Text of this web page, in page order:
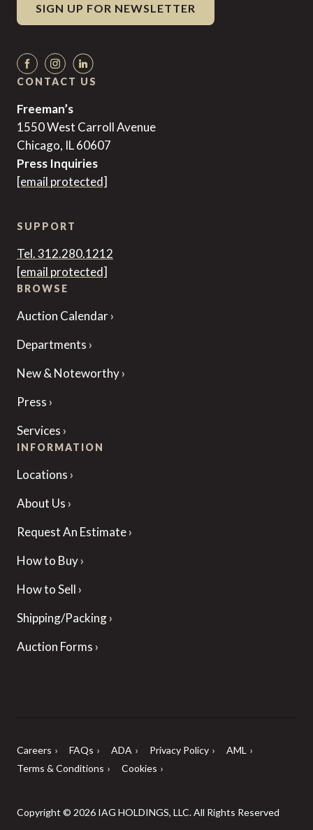
SIGN UP FOR NEWSLETTER
CONTACT US
Freeman’s
1550 West Carroll Avenue
Chicago, IL 60607
Press Inquiries
[email protected]
SUPPORT
Tel. 312.280.1212
[email protected]
BROWSE
Auction Calendar
Departments
New & Noteworthy
Press
Services
INFORMATION
Locations
About Us
Request An Estimate
How to Buy
How to Sell
Shipping/Packing
Auction Forms
Careers FAQs ADA Privacy Policy
AML
Terms & Conditions
Cookies
Copyright © 2026 IAG HOLDINGS, LLC. All Rights Reserved